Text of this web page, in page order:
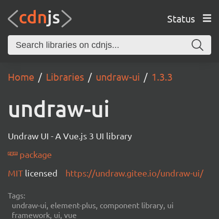
Status
Home Libraries undraw-ui 1.3.3
undraw-ui
Undraw UI - A Vue.js 3 UI library
package
MIT licensed https://undraw.gitee.io/undraw-ui/
Tags:
undraw-ui, element-plus, component library, ui
framework, ui, vue